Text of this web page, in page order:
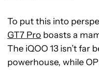
To put this into
GT7 Pro boasts a
The iQOO 13 isn’t far
powerhouse, while